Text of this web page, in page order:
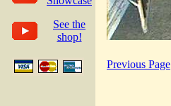
See the
shop!
Previous Page